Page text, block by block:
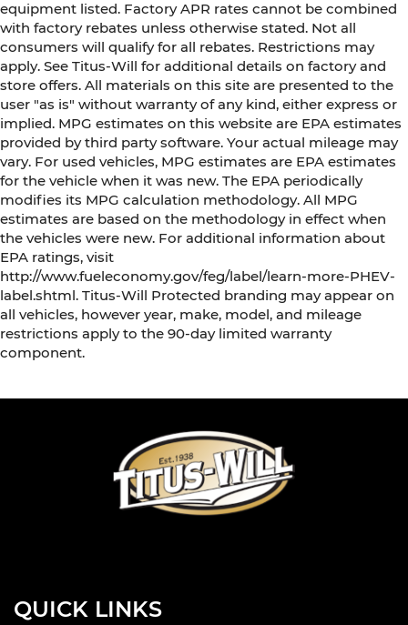
equipment listed. Factory APR rates cannot be combined
with factory rebates unless otherwise stated. Not all
consumers will qualify for all rebates. Restrictions may
apply. See Titus-Will for additional details on factory and
store offers. All materials on this site are presented to the
user "as is" without warranty of any kind, either express or
implied. MPG estimates on this website are EPA estimates
provided by third party software. Your actual mileage may
vary. For used vehicles, MPG estimates are EPA estimates
for the vehicle when it was new. The EPA periodically
modifies its MPG calculation methodology. All MPG
estimates are based on the methodology in effect when
the vehicles were new. For additional information about
EPA ratings, visit
http://www.fueleconomy.gov/feg/label/learn-more-PHEV-
label.shtml. Titus-Will Protected branding may appear on
all vehicles, however year, make, model, and mileage
restrictions apply to the 90-day limited warranty
component.
QUICK LINKS